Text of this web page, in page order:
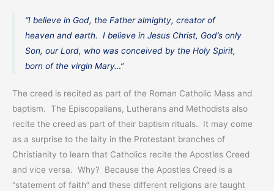
“I believe in God, the Father almighty, creator of
heaven and earth. I believe in Jesus Christ, God’s only
Son, our Lord, who was conceived by the Holy Spirit,
born of the virgin Mary…”
The creed is recited as part of the Roman Catholic Mass and
baptism. The Episcopalians, Lutherans and Methodists also
recite the creed as part of their baptism rituals. It may come
as a surprise to the laity in the Protestant branches of
Christianity to learn that Catholics recite the Apostles Creed
and vice versa. Why? Because the Apostles Creed is a
“statement of faith” and these different religions are taught